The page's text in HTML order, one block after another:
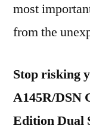
most
from the
Stop risking
A145R/DSN
Edition Dual